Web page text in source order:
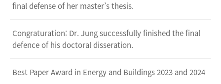
final defense of her master’s thesis.
Congraturation: Dr. Jung successfully finished the final
defence of his doctoral disseration.
Best Paper Award in Energy and Buildings 2023 and 2024